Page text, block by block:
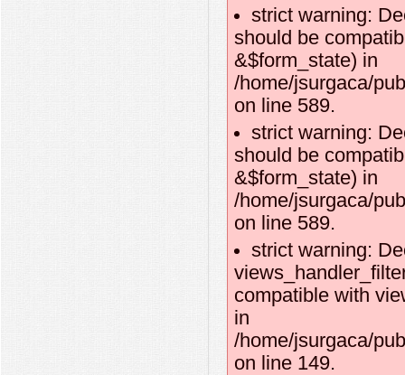
strict warning:
should be
&$form_state) in
/home/jsurgaca/
on line 589.
strict warning:
should be
&$form_state) in
/home/jsurgaca/
on line 589.
strict warning:
compatible with
in
/home/jsurgaca/
on line 149.